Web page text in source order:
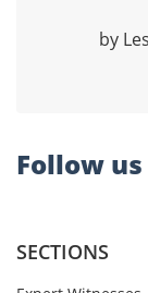
by
Follow us
SECTIONS